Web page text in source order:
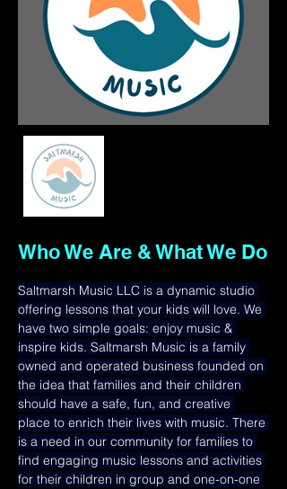
Who We Are & What We Do
Saltmarsh Music LLC is a dynamic studio
offering lessons that your kids will love. We
have two simple goals: enjoy music &
inspire kids. Saltmarsh Music is a family
owned and operated business founded on
the idea that families and their children
should have a safe, fun, and creative
place to enrich their lives with music. There
is a need in our community for families to
find engaging music lessons and activities
for their children in group and one-on-one